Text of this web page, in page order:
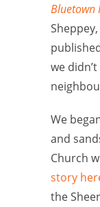
Bluetown
we
We
and
Church
story
the